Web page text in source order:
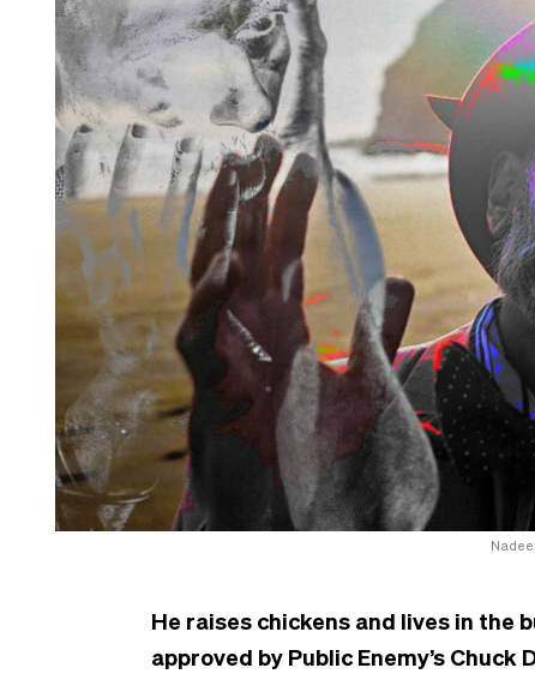
He raises chickens and lives in the
approved by Public Enemy’s Chuck